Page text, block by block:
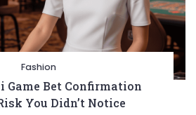
Fashion
Game Bet Confirmation
You Didn’t Notice